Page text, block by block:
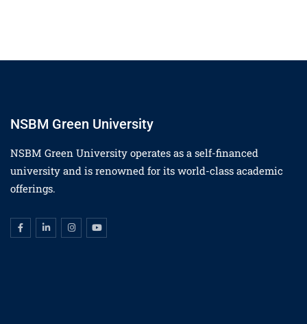
NSBM Green University
NSBM Green University operates as a self-financed
university and is renowned for its world-class academic
offerings.